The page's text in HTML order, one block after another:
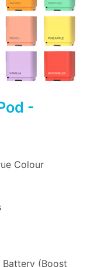
-
Colour
(Boost